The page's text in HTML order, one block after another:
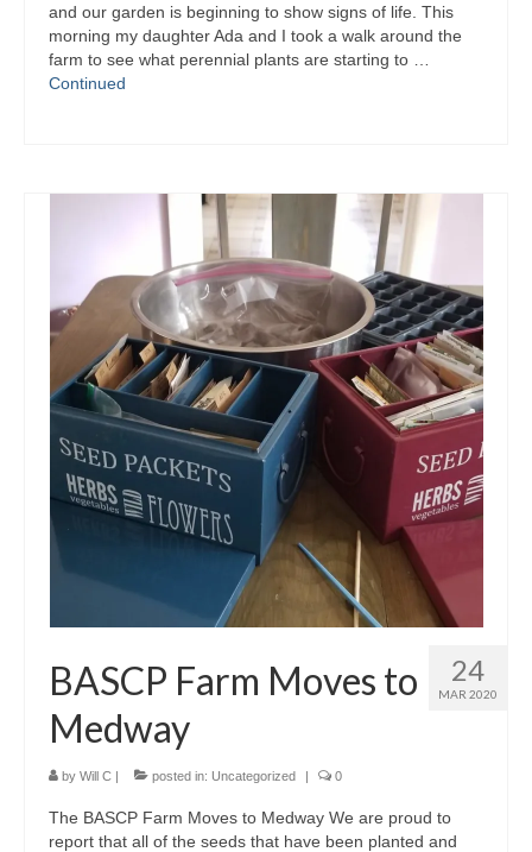
and our garden is beginning to show signs of life. This
morning my daughter Ada and I took a walk around the
farm to see what perennial plants are starting to …
Continued
24
MAR 2020
BASCP Farm Moves to
Medway
by Will C | posted in: Uncategorized | 0
The BASCP Farm Moves to Medway We are proud to
report that all of the seeds that have been planted and